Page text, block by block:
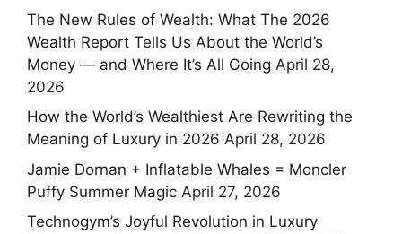
The New Rules of Wealth: What The 2026
Wealth Report Tells Us About the World’s
Money — and Where It’s All Going April 28,
2026
How the World’s Wealthiest Are Rewriting the
Meaning of Luxury in 2026 April 28, 2026
Jamie Dornan + Inflatable Whales = Moncler
Puffy Summer Magic April 27, 2026
Technogym’s Joyful Revolution in Luxury